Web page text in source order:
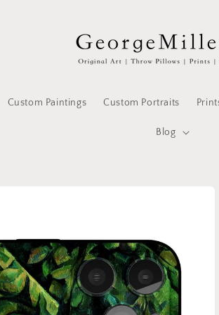
Custom Paintings Custom Portraits
Blog